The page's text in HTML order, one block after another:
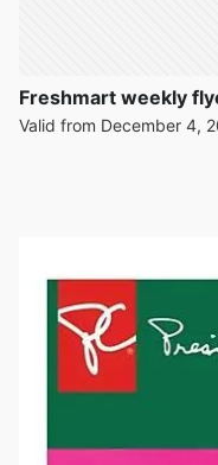
Freshmart weekly
Valid from December 4,